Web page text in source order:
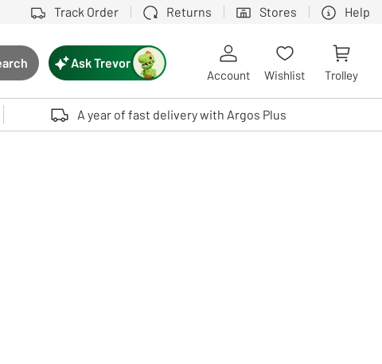
Track Order Returns Stores Help
Search button
Touch device users, explore by touch or with swipe gestures.
Ask Trevor
Account Wishlist Trolley
A year of fast delivery with Argos Plus